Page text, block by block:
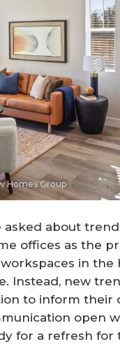
Homes Group
about
offices as the
in the
Instead, new
to inform their
open
for a refresh for